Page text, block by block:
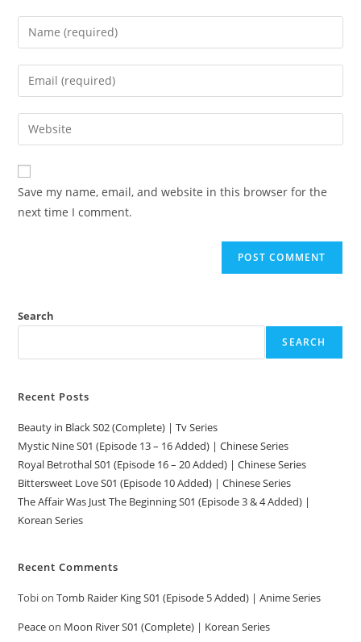
Save my name, email, and website in this browser for the
next time I comment.
Search
SEARCH
Recent Posts
Beauty in Black S02 (Complete) | Tv Series
Mystic Nine S01 (Episode 13 – 16 Added) | Chinese Series
Royal Betrothal S01 (Episode 16 – 20 Added) | Chinese Series
Bittersweet Love S01 (Episode 10 Added) | Chinese Series
The Affair Was Just The Beginning S01 (Episode 3 & 4 Added) |
Korean Series
Recent Comments
TobionTomb Raider King S01 (Episode 5 Added) | Anime Series
Peaceon Moon River S01 (Complete) | Korean Series